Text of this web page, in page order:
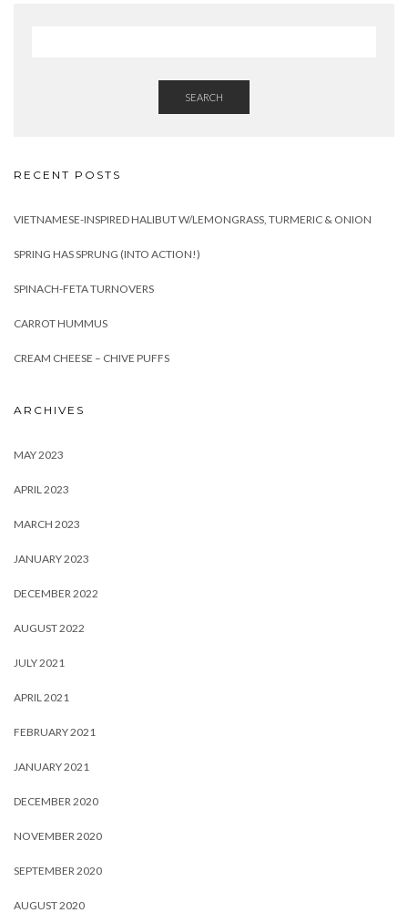
SEARCH
RECENT POSTS
VIETNAMESE-INSPIRED HALIBUT W/LEMONGRASS, TURMERIC & ONION
SPRING HAS SPRUNG (INTO ACTION!)
SPINACH-FETA TURNOVERS
CARROT HUMMUS
CREAM CHEESE – CHIVE PUFFS
ARCHIVES
MAY 2023
APRIL 2023
MARCH 2023
JANUARY 2023
DECEMBER 2022
AUGUST 2022
JULY 2021
APRIL 2021
FEBRUARY 2021
JANUARY 2021
DECEMBER 2020
NOVEMBER 2020
SEPTEMBER 2020
AUGUST 2020